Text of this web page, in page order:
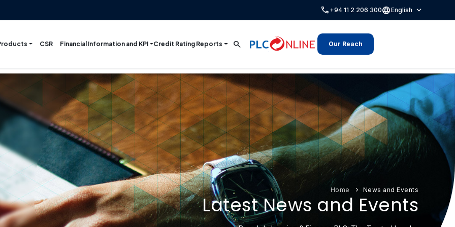
call +94 11 2 206 300languageEnglish expand_more
CSR Financial Information and KPI Credit Rating Reports search Our Reach
Home News and Events
Latest News and Events